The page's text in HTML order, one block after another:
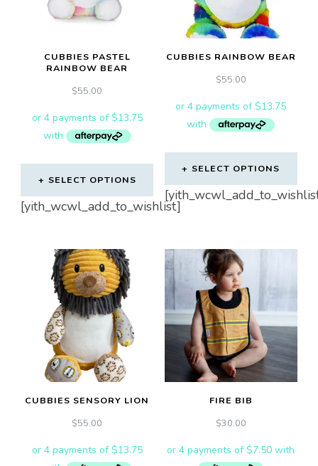
CUBBIES PASTEL
RAINBOW BEAR
$55.00
SELECT OPTIONS
[yith_wcwl_add_to_wishlist]
CUBBIES RAINBOW BEAR
$55.00
SELECT OPTIONS
CUBBIES SENSORY LION
$55.00
FIRE BIB
$30.00